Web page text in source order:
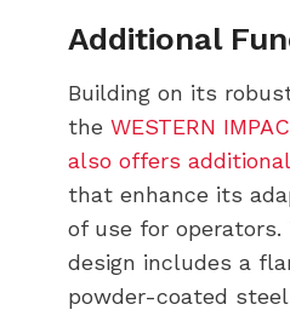
Additional
Building on its
the WESTERN
also offers
that enhance its
of use for operators.
design includes a
powder-coated